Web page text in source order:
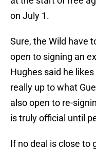
on July 1.
Sure, the Wild have
open to signing an
Hughes said he
really up to what
also open to re-
is truly official until
If no deal is close to